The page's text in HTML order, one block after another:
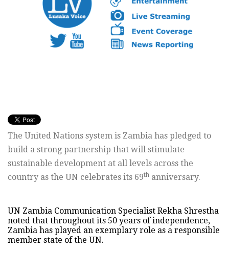
The United Nations system is Zambia has pledged to
build a strong partnership that will stimulate
sustainable development at all levels across the
country as the UN celebrates its 69th anniversary.
UN Zambia Communication Specialist Rekha Shrestha
noted that throughout its 50 years of independence,
Zambia has played an exemplary role as a responsible
member state of the UN.